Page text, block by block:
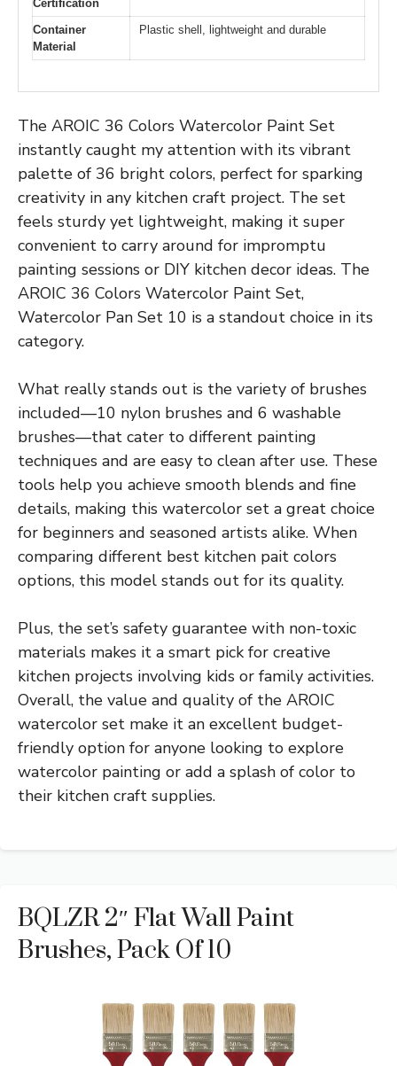
Certification
Container
Material
Plastic shell, lightweight and durable
The AROIC 36 Colors Watercolor Paint Set
instantly caught my attention with its vibrant
palette of 36 bright colors, perfect for sparking
creativity in any kitchen craft project. The set
feels sturdy yet lightweight, making it super
convenient to carry around for impromptu
painting sessions or DIY kitchen decor ideas. The
AROIC 36 Colors Watercolor Paint Set,
Watercolor Pan Set 10 is a standout choice in its
category.
What really stands out is the variety of brushes
included—10 nylon brushes and 6 washable
brushes—that cater to different painting
techniques and are easy to clean after use. These
tools help you achieve smooth blends and fine
details, making this watercolor set a great choice
for beginners and seasoned artists alike. When
comparing different best kitchen pait colors
options, this model stands out for its quality.
Plus, the set’s safety guarantee with non-toxic
materials makes it a smart pick for creative
kitchen projects involving kids or family activities.
Overall, the value and quality of the AROIC
watercolor set make it an excellent budget-
friendly option for anyone looking to explore
watercolor painting or add a splash of color to
their kitchen craft supplies.
BQLZR 2″ Flat Wall Paint
Brushes, Pack Of 10